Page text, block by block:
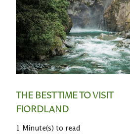
THE BEST TIME TO VISIT
FIORDLAND
1 Minute(s) to read